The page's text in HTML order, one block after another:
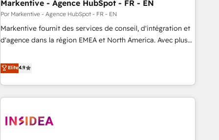
Markentive - Agence HubSpot - FR - EN
Por Markentive - Agence HubSpot - FR - EN
Markentive fournit des services de conseil, d'intégration et
d'agence dans la région EMEA et North America. Avec plus
CRM et webdesign. Markentive is both a consulting firm, a
digital agency and an integrator. With over 115 experts in
marketing automation, growth, revops, CRM and webdesign
(We focus on EMEA - USA customers).
Elite4.9